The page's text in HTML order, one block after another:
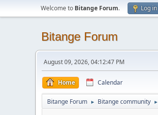
Welcome to Bitange Forum. Log in
Bitange Forum
August 09, 2026, 04:12:47 PM
Home Calendar
Bitange Forum ► Bitange community ►